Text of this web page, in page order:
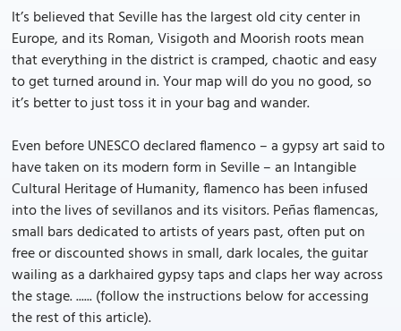
It’s believed that Seville has the largest old city center in
Europe, and its Roman, Visigoth and Moorish roots mean
that everything in the district is cramped, chaotic and easy
to get turned around in. Your map will do you no good, so
it’s better to just toss it in your bag and wander.
Even before UNESCO declared flamenco – a gypsy art said to
have taken on its modern form in Seville – an Intangible
Cultural Heritage of Humanity, flamenco has been infused
into the lives of sevillanos and its visitors. Peñas flamencas,
small bars dedicated to artists of years past, often put on
free or discounted shows in small, dark locales, the guitar
wailing as a dark­haired gypsy taps and claps her way across
the stage. ...... (follow the instructions below for accessing
the rest of this article).